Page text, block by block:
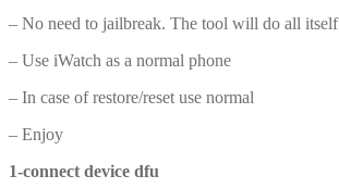
– No need to jailbreak. The tool will do all itself
– Use iWatch as a normal phone
– In case of restore/reset use normal
– Enjoy
1-connect device dfu